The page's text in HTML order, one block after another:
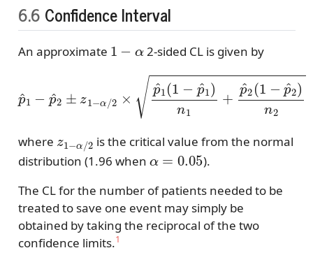
6.6 Confidence Interval
An approximate
1
2-sided CL is given by
p^1(1−p^1)n1+p^2(1−p
where
is the critical value from the normal
distribution (1.96 when
α= 0.05
).
The CL for the number of patients needed to be
treated to save one event may simply be
obtained by taking the reciprocal of the two
confidence limits.1